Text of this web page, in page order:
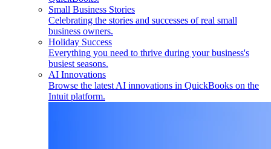
Small Business Stories
Celebrating the stories and successes of real small
business owners.
Holiday Success
Everything you need to thrive during your business's
busiest seasons.
AI Innovations
Browse the latest AI innovations in QuickBooks on the
Intuit platform.